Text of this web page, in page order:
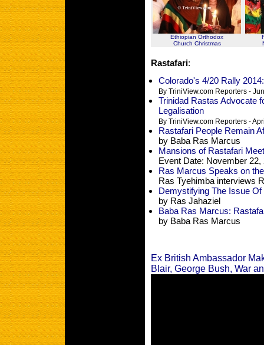
Ethiopian Orthodox
Church Christmas
Rastafari:
Colorado's 4/20 Rally
By TriniView.com Reporters -
Trinidad Rastas Advocate
Legalisation
By TriniView.com Reporters -
Rastafari People Remain
by Baba Ras Marcus
Mansions of Rastafari
Event Date: November
Ras Marcus Speaks on
Ras Tyehimba interviews
Demystifying The Issue Of
by Ras Jahaziel
Baba Ras Marcus:
by Baba Ras Marcus
Ex British Ambassador
Blair, George Bush, War